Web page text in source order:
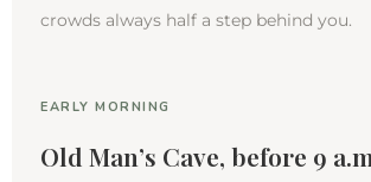
crowds always half a step behind you.
EARLY MORNING
Old Man’s Cave, before 9